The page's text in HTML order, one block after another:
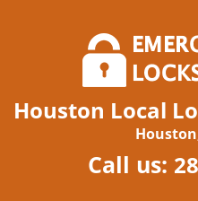
Houston Local
Call us: